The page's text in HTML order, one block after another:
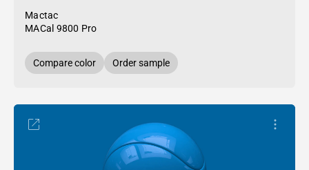
Mactac
MACal 9800 Pro
Compare color Order sample